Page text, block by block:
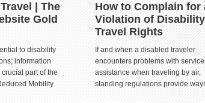
| The
Gold
to disability
information
part of the
Mobility
How to Complain for
Violation of Disability
Travel Rights
If and when a disabled traveler
encounters problems with
assistance when traveling by air,
standing regulations provide